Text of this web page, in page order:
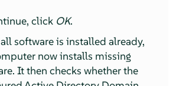
click OK.
software is installed already,
now installs missing
It then checks whether the